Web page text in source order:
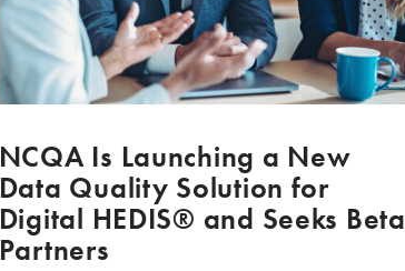
NCQA Is Launching a New
Data Quality Solution for
Digital HEDIS® and Seeks Beta
Partners